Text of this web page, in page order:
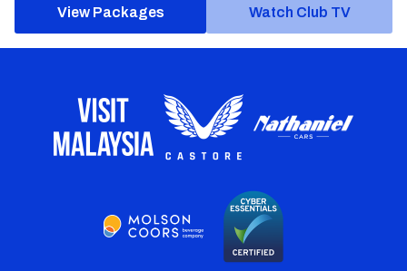
View Packages Watch Club TV